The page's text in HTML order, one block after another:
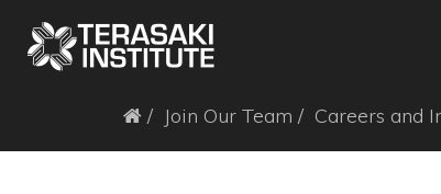
Join Our Team Careers and